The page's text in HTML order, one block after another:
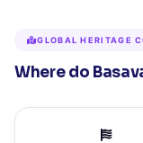
GLOBAL HERITAGE
Where do